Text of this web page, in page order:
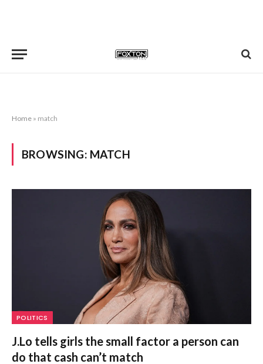
Home » match
BROWSING: MATCH
POLITICS
J.Lo tells girls the small factor a person can
do that cash can’t match